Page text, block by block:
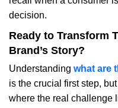
decision.
Ready to Transform
Brand’s Story?
Understanding what are
is the crucial first step,
where the real challenge